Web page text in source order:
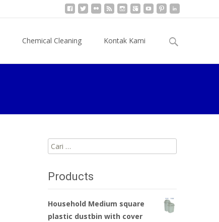
Chemical Cleaning Kontak Kami
Cari
untuk:
Cari
untuk:
Products
Household Medium square
plastic dustbin with cover